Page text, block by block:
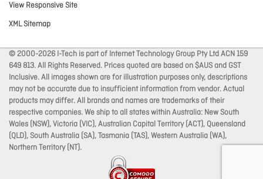
View Responsive Site
XML Sitemap
© 2000-2026 I-Tech is part of Internet Technology Group Pty Ltd ACN 159
649 813. All Rights Reserved. Prices quoted are based on $AUS and GST
Inclusive. All images shown are for illustration purposes only, descriptions
may not be accurate due to insufficient information from vendor. Actual
products may differ. All brands and names are trademarks of their
respective companies. We ship to all states within Australia: New South
Wales (NSW), Victoria (VIC), Australian Capital Territory (ACT), Queensland
(QLD), South Australia (SA), Tasmania (TAS), Western Australia (WA),
Northern Territory (NT).